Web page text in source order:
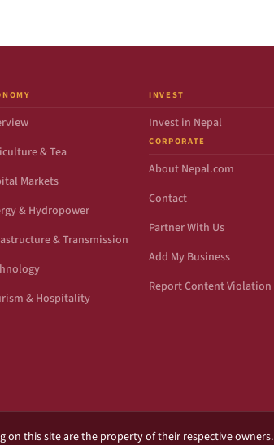
& Tea
Markets
& Hydropower
& Transmission
& Hospitality
INVEST
Invest in Nepal
CORPORATE
About Nepal.com
Contact
Partner With Us
Add My Business
Report Content Violation
on this site are the property of their respective owners.